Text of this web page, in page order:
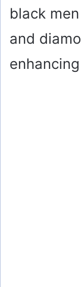
black
and